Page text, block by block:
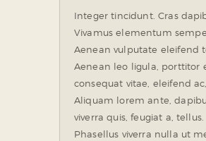
Integer tincidunt. Cras
Vivamus elementum
Aenean vulputate eleifend
Aenean leo ligula, porttitor
consequat vitae, eleifend
Aliquam lorem ante,
viverra quis, feugiat a, tellus.
Phasellus viverra nulla ut